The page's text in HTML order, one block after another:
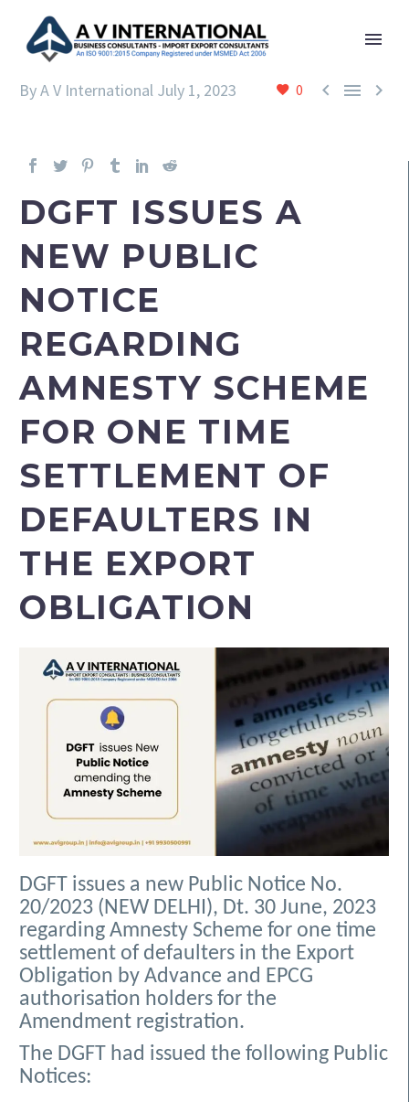
0   
By A V International July 1, 2023
DGFT ISSUES A
NEW PUBLIC
NOTICE
REGARDING
AMNESTY SCHEME
FOR ONE TIME
SETTLEMENT OF
DEFAULTERS IN
THE EXPORT
OBLIGATION
DGFT issues a new Public Notice No.
20/2023 (NEW DELHI), Dt. 30 June, 2023
regarding Amnesty Scheme for one time
settlement of defaulters in the Export
Obligation by Advance and EPCG
authorisation holders for the
Amendment registration.
The DGFT had issued the following Public
Notices: